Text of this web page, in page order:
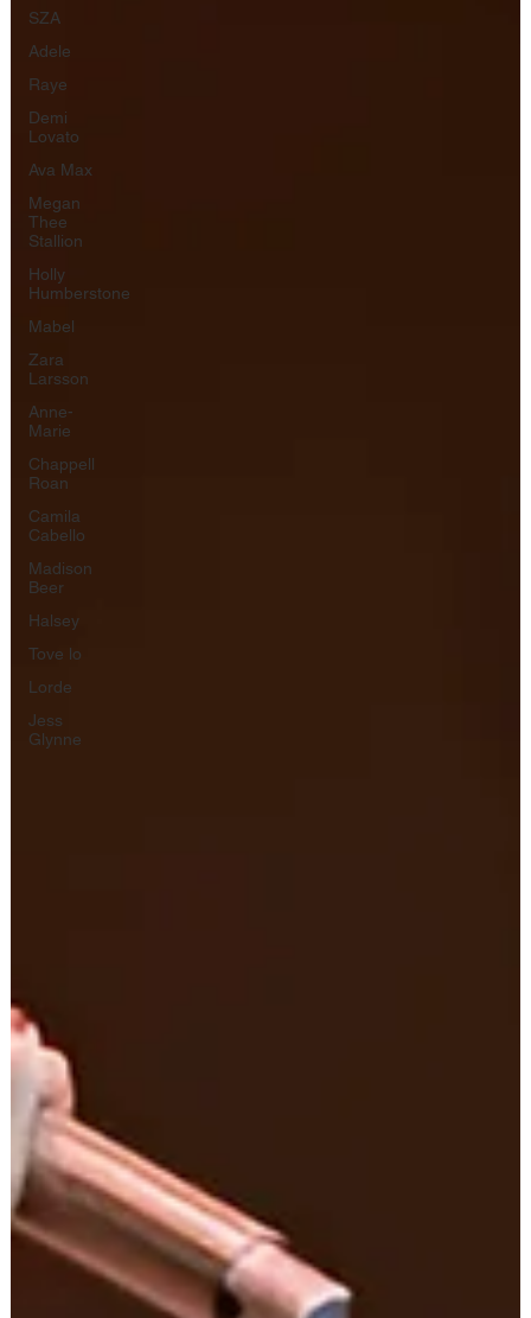
SZA
Adele
Raye
Demi
Lovato
Ava Max
Megan
Thee
Stallion
Holly
Humberstone
Mabel
Zara
Larsson
Anne-
Marie
Chappell
Roan
Camila
Cabello
Madison
Beer
Halsey
Tove lo
Lorde
Jess
Glynne